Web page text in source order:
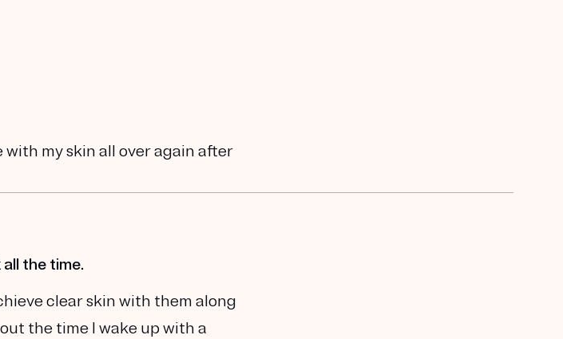
my skin all over again after
the time.
clear skin with them along
the time I wake up with a